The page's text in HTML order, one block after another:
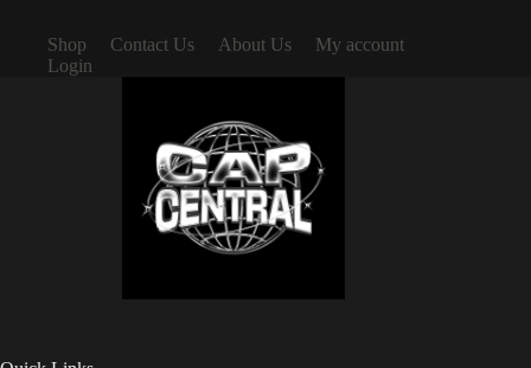
Shop Contact Us About Us
My account
Login